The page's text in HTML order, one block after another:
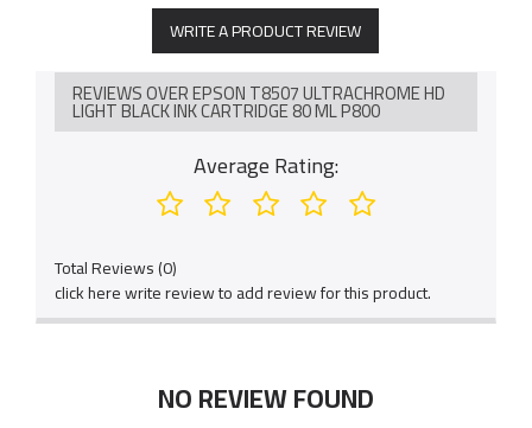
WRITE A PRODUCT REVIEW
REVIEWS OVER EPSON T8507 ULTRACHROME HD
LIGHT BLACK INK CARTRIDGE 80 ML P800
Average Rating:
Total Reviews (0)
click here write review to add review for this product.
NO REVIEW FOUND